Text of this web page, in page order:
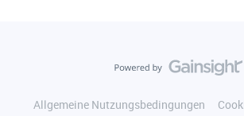
Allgemeine Nutzungsbedingungen